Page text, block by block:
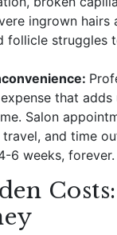
ingrown hairs
follicle struggles
that
Salon
travel, and time
6 weeks, forever.